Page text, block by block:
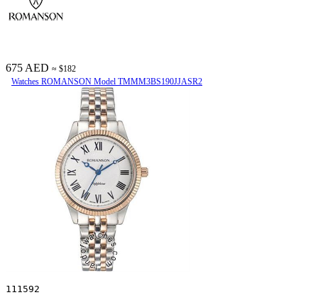
675 AED ≈ $182
Watches ROMANSON Model TMMM3BS190JJASR2
111592